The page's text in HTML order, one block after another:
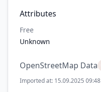
Attributes
Free
Unknown
OpenStreetMap Data
Imported at: 15.09.2025 09:48